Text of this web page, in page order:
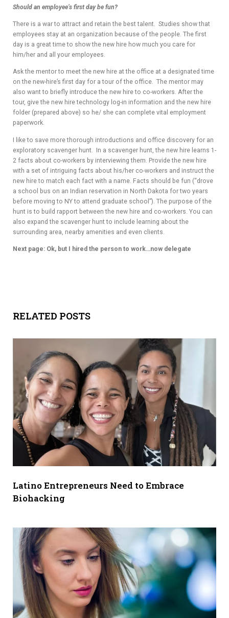
Should an employee’s first day be fun?
There is a war to attract and retain the best talent. Studies show that
employees stay at an organization because of the people. The first
day is a great time to show the new hire how much you care for
him/her and all your employees.
Ask the mentor to meet the new hire at the office at a designated time
on the new-hire’s first day for a tour of the office. The mentor may
also want to briefly introduce the new hire to co-workers. After the
tour, give the new hire technology log-in information and the new hire
folder (prepared above) so he/ she can complete vital employment
paperwork.
I like to save more thorough introductions and office discovery for an
exploratory scavenger hunt. In a scavenger hunt, the new hire learns 1-
2 facts about co-workers by interviewing them. Provide the new hire
with a set of intriguing facts about his/her co-workers and instruct the
new hire to match each fact with a name. Facts should be fun (“drove
a school bus on an Indian reservation in North Dakota for two years
before moving to NY to attend graduate school”). The purpose of the
hunt is to build rapport between the new hire and co-workers. You can
also expand the scavenger hunt to include learning about the
surrounding area, nearby amenities and even clients.
Next page: Ok, but I hired the person to work…now delegate
RELATED POSTS
Latino Entrepreneurs Need to Embrace
Biohacking